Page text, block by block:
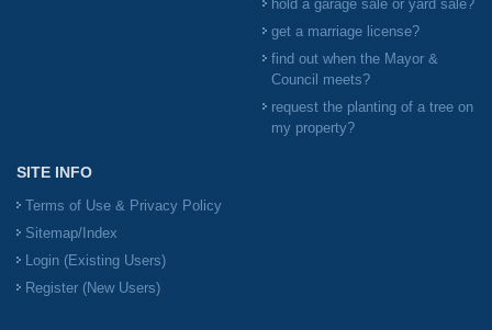
hold a garage sale or yard sale?
get a marriage license?
find out when the Mayor &
Council meets?
request the planting of a tree on
my property?
SITE INFO
Terms of Use & Privacy Policy
Sitemap/Index
Login (Existing Users)
Register (New Users)